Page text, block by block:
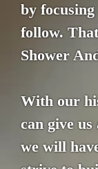
by
follow.
Shower
With our
can give
we will